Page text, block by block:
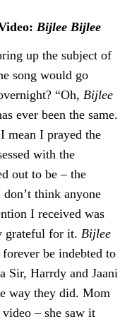
Bijlee Bijlee
up the subject of
song would go
“Oh, Bijlee
ever been the same.
mean I prayed the
with the
out to be – the
think anyone
I received was
grateful for it. Bijlee
be indebted to
Sir, Harrdy and Jaani
way they did. Mom
– she saw it